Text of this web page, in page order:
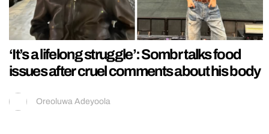
‘It’s a lifelong struggle’: Sombr talks food
issues after cruel comments about his body
Oreoluwa Adeyoola